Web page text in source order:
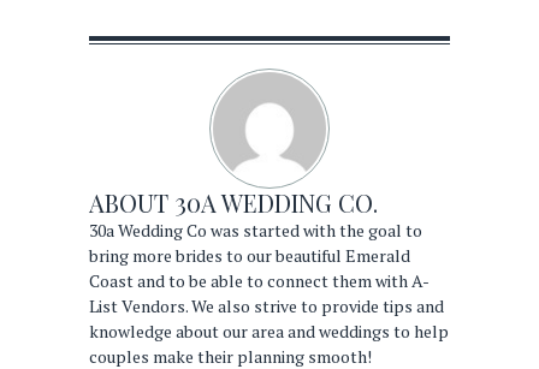
ABOUT 30A WEDDING CO.
30a Wedding Co was started with the goal to
bring more brides to our beautiful Emerald
Coast and to be able to connect them with A-
List Vendors. We also strive to provide tips and
knowledge about our area and weddings to help
couples make their planning smooth!